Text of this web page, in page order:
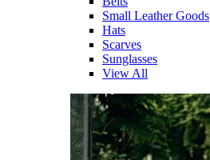
Small Leather Goods
Hats
Scarves
Sunglasses
View All